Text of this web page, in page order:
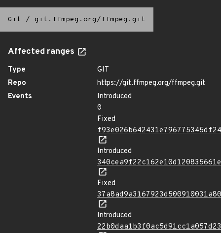
Git / git.ffmpeg.org/ffmpeg.git
Affected ranges
Type
GIT
Repo
https://git.ffmpeg.org/ffmpeg.git
Events
Introduced
0
Fixed
Introduced
Fixed
Introduced